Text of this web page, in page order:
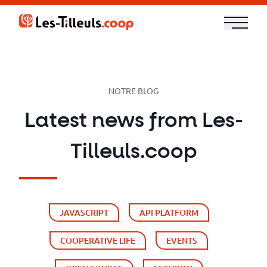
Aller
Trainings
Cloud
and
Security
Technologies
NOTRE BLOG
Latest news from Les-
Tilleuls.coop
JAVASCRIPT API PLATFORM
COOPERATIVE LIFE EVENTS